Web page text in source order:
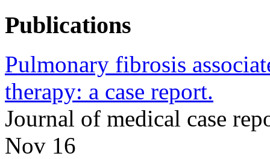
Publications
Pulmonary fibrosis
therapy: a case report.
Journal of medical case
Nov 16